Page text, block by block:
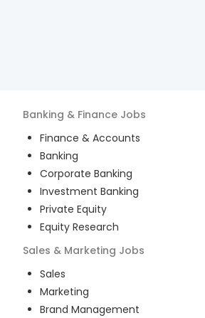
Banking & Finance Jobs
Finance & Accounts
Banking
Corporate Banking
Investment Banking
Private Equity
Equity Research
Sales & Marketing Jobs
Sales
Marketing
Brand Management